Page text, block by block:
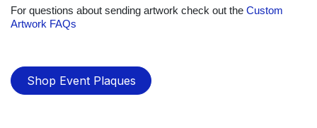
For questions about sending artwork check out the Custom
Artwork FAQs
Shop Event Plaques